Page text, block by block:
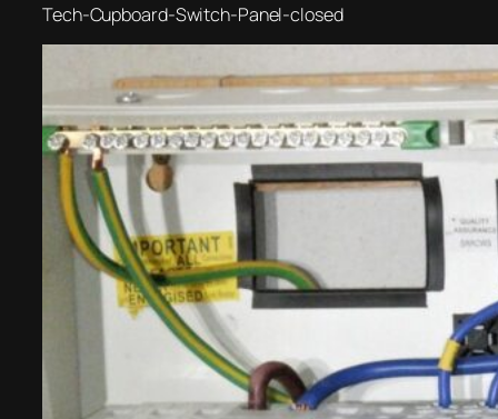
Tech-Cupboard-Switch-Panel-closed